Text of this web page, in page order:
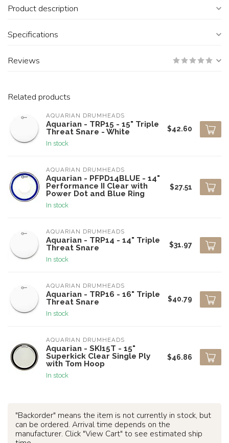
Product description
Specifications
Reviews
Related products
AQUARIAN DRUMHEADS
Aquarian - TRP15 - 15" Triple
Threat Snare - White
In stock
$42.60
AQUARIAN DRUMHEADS
Aquarian - PFPD14BLUE - 14"
Performance II Clear with
Power Dot and Blue Ring
In stock
$27.51
AQUARIAN DRUMHEADS
Aquarian - TRP14 - 14" Triple
Threat Snare
In stock
$31.97
AQUARIAN DRUMHEADS
Aquarian - TRP16 - 16" Triple
Threat Snare
In stock
$40.79
AQUARIAN DRUMHEADS
Aquarian - SKI15T - 15"
Superkick Clear Single Ply
with Tom Hoop
In stock
$46.86
"Backorder" means the item is not currently in stock, but
can be ordered. Arrival time depends on the
manufacturer. Click "View Cart" to see estimated ship